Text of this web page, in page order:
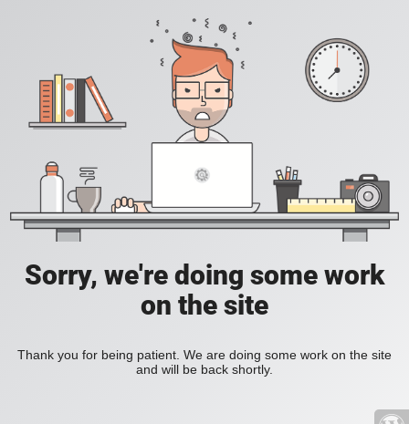
Sorry, we're doing some work
on the site
Thank you for being patient. We are doing some work on the site
and will be back shortly.